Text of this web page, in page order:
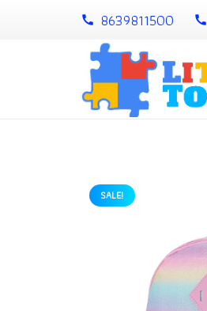
call 8639811500 call
SALE!